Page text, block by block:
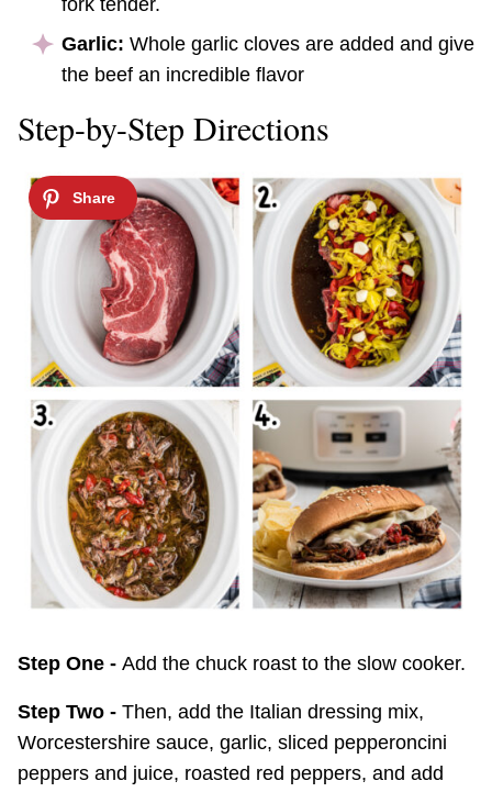
fork tender.
Garlic: Whole garlic cloves are added and give
the beef an incredible flavor
Step-by-Step Directions
Step One - Add the chuck roast to the slow cooker.
Step Two - Then, add the Italian dressing mix,
Worcestershire sauce, garlic, sliced pepperoncini
peppers and juice, roasted red peppers, and add